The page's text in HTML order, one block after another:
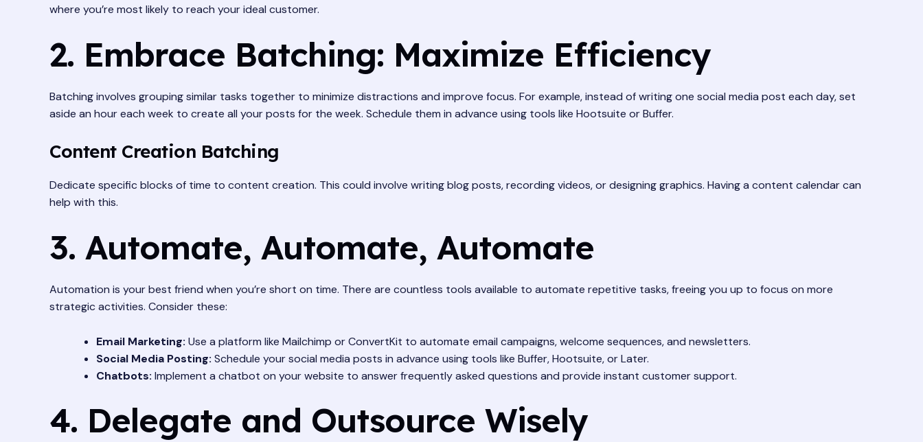
where you’re most likely to reach your ideal customer.
2. Embrace Batching: Maximize Efficiency
Batching involves grouping similar tasks together to minimize distractions and improve focus. For example, instead of writing one social media post each day, set
aside an hour each week to create all your posts for the week. Schedule them in advance using tools like Hootsuite or Buffer.
Content Creation Batching
Dedicate specific blocks of time to content creation. This could involve writing blog posts, recording videos, or designing graphics. Having a content calendar can
help with this.
3. Automate, Automate, Automate
Automation is your best friend when you’re short on time. There are countless tools available to automate repetitive tasks, freeing you up to focus on more
strategic activities. Consider these:
Email Marketing: Use a platform like Mailchimp or ConvertKit to automate email campaigns, welcome sequences, and newsletters.
Social Media Posting: Schedule your social media posts in advance using tools like Buffer, Hootsuite, or Later.
Chatbots: Implement a chatbot on your website to answer frequently asked questions and provide instant customer support.
4. Delegate and Outsource Wisely